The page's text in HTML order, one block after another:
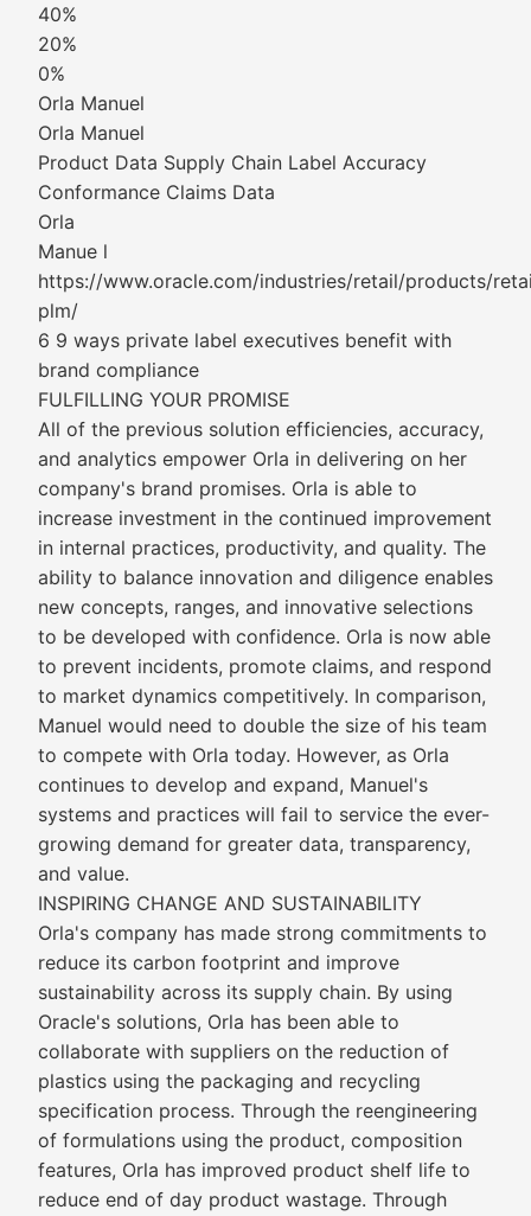
40%
20%
0%
Orla Manuel
Orla Manuel
Product Data Supply Chain Label Accuracy
Conformance Claims Data
Orla
Manue l
https://www.oracle.com/industries/retail/products/
plm/
6 9 ways private label executives benefit with
brand compliance
FULFILLING YOUR PROMISE
All of the previous solution efficiencies, accuracy,
and analytics empower Orla in delivering on her
company's brand promises. Orla is able to
increase investment in the continued improvement
in internal practices, productivity, and quality. The
ability to balance innovation and diligence enables
new concepts, ranges, and innovative selections
to be developed with confidence. Orla is now able
to prevent incidents, promote claims, and respond
to market dynamics competitively. In comparison,
Manuel would need to double the size of his team
to compete with Orla today. However, as Orla
continues to develop and expand, Manuel's
systems and practices will fail to service the ever-
growing demand for greater data, transparency,
and value.
INSPIRING CHANGE AND SUSTAINABILITY
Orla's company has made strong commitments to
reduce its carbon footprint and improve
sustainability across its supply chain. By using
Oracle's solutions, Orla has been able to
collaborate with suppliers on the reduction of
plastics using the packaging and recycling
specification process. Through the reengineering
of formulations using the product, composition
features, Orla has improved product shelf life to
reduce end of day product wastage. Through